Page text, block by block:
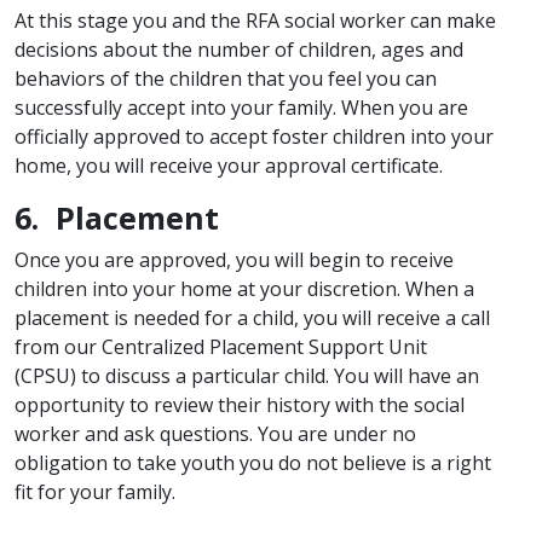
At this stage you and the RFA social worker can make
decisions about the number of children, ages and
behaviors of the children that you feel you can
successfully accept into your family. When you are
officially approved to accept foster children into your
home, you will receive your approval certificate.
6. Placement
Once you are approved, you will begin to receive
children into your home at your discretion. When a
placement is needed for a child, you will receive a call
from our Centralized Placement Support Unit
(CPSU) to discuss a particular child. You will have an
opportunity to review their history with the social
worker and ask questions. You are under no
obligation to take youth you do not believe is a right
fit for your family.